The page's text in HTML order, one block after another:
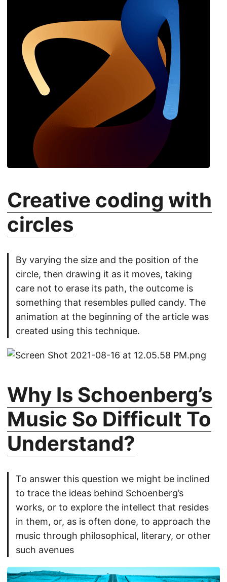
Creative coding with
circles
By varying the size and the position of the
circle, then drawing it as it moves, taking
care not to erase its path, the outcome is
something that resembles pulled candy. The
animation at the beginning of the article was
created using this technique.
Why Is Schoenberg’s
Music So Difficult To
Understand?
To answer this question we might be inclined
to trace the ideas behind Schoenberg’s
works, or to explore the intellect that resides
in them, or, as is often done, to approach the
music through philosophical, literary, or other
such avenues